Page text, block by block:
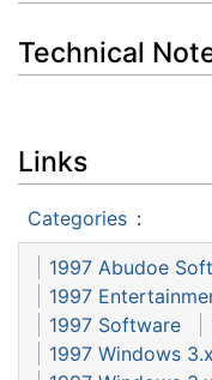
Technical
Links
Categories :
1997 Abudoe
1997
1997 Software
1997 Windows